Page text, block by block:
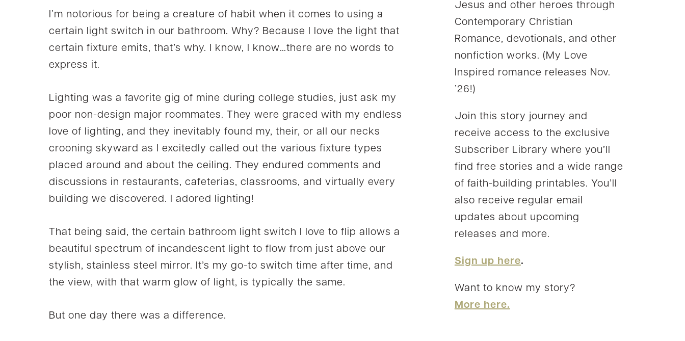
I’m notorious for being a creature of habit when it comes to using a
certain light switch in our bathroom. Why? Because I love the light that
certain fixture emits, that’s why. I know, I know…there are no words to
express it.
Lighting was a favorite gig of mine during college studies, just ask my
poor non-design major roommates. They were graced with my endless
love of lighting, and they inevitably found my, their, or all our necks
crooning skyward as I excitedly called out the various fixture types
placed around and about the ceiling. They endured comments and
discussions in restaurants, cafeterias, classrooms, and virtually every
building we discovered. I adored lighting!
That being said, the certain bathroom light switch I love to flip allows a
beautiful spectrum of incandescent light to flow from just above our
stylish, stainless steel mirror. It’s my go-to switch time after time, and
the view, with that warm glow of light, is typically the same.
But one day there was a difference.
Jesus and other heroes through
Contemporary Christian
Romance, devotionals, and other
nonfiction works. (My Love
Inspired romance releases Nov.
’26!)
Join this story journey and
receive access to the exclusive
Subscriber Library where you’ll
find free stories and a wide range
of faith-building printables. You’ll
also receive regular email
updates about upcoming
releases and more.
Sign up here.
Want to know my story?
More here.